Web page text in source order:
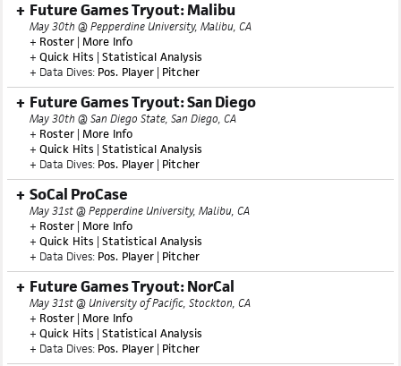
Future Games Tryout: Malibu
May 30th @ Pepperdine University, Malibu, CA
+ Roster | More Info
+ Quick Hits | Statistical Analysis
+ Data Dives: Pos. Player | Pitcher
Future Games Tryout: San Diego
May 30th @ San Diego State, San Diego, CA
+ Roster | More Info
+ Quick Hits | Statistical Analysis
+ Data Dives: Pos. Player | Pitcher
SoCal ProCase
May 31st @ Pepperdine University, Malibu, CA
+ Roster | More Info
+ Quick Hits | Statistical Analysis
+ Data Dives: Pos. Player | Pitcher
Future Games Tryout: NorCal
May 31st @ University of Pacific, Stockton, CA
+ Roster | More Info
+ Quick Hits | Statistical Analysis
+ Data Dives: Pos. Player | Pitcher